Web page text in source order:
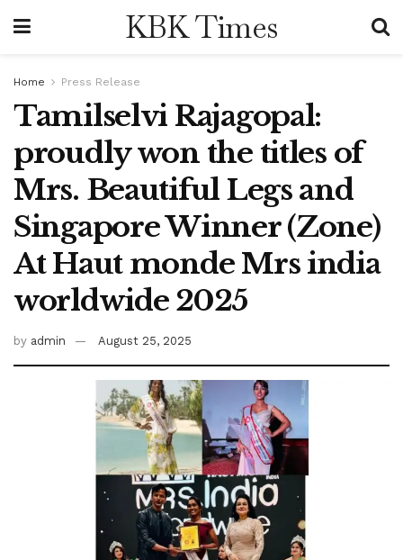
KBK Times
Home Press Release
Tamilselvi Rajagopal:
proudly won the titles of
Mrs. Beautiful Legs and
Singapore Winner (Zone)
At Haut monde Mrs india
worldwide 2025
by admin August 25, 2025